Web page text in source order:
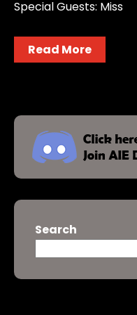
Special Guests: Miss
Read More
Search